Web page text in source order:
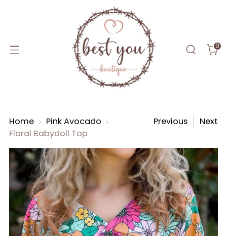
0
Home
Pink Avocado
Floral Babydoll Top
Previous Next